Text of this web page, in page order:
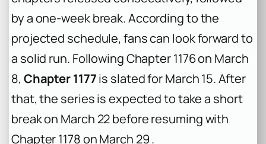
by a one-week break. According to the
projected schedule, fans can look forward to
a solid run. Following Chapter 1176 on March
8, Chapter 1177is slated for March 15. After
that, the series is expected to take a short
break on March 22 before resuming with
Chapter 1178 on March 29 .